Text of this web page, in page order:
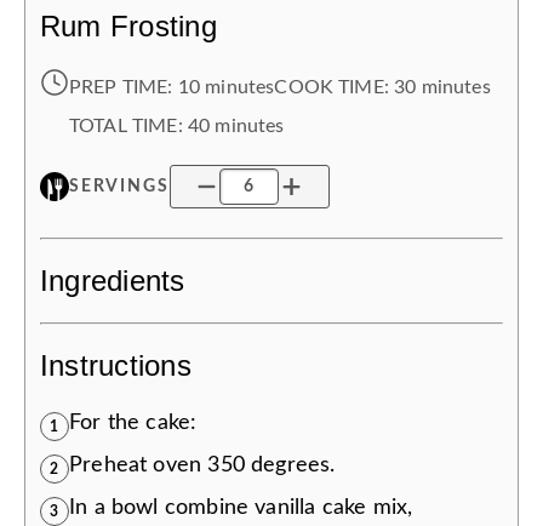
Rum Frosting
PREP TIME: 10 minutesCOOK TIME: 30 minutes
TOTAL TIME: 40 minutes
SERVINGS
Ingredients
Instructions
1 For the cake:
2 Preheat oven 350 degrees.
3 In a bowl combine vanilla cake mix,